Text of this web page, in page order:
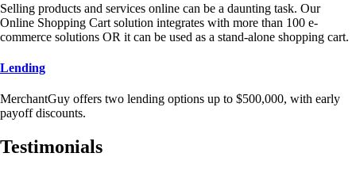
Selling products and services online can be a daunting task. Our
Online Shopping Cart solution integrates with more than 100 e-
commerce solutions OR it can be used as a stand-alone shopping cart.
Lending
MerchantGuy offers two lending options up to $500,000, with early
payoff discounts.
Testimonials